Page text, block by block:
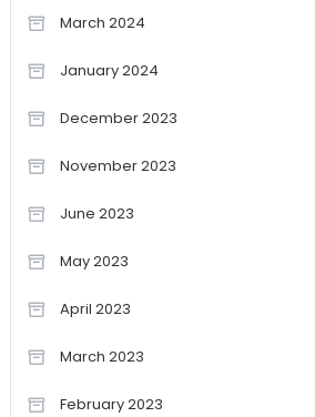
March 2024
January 2024
December 2023
November 2023
June 2023
May 2023
April 2023
March 2023
February 2023